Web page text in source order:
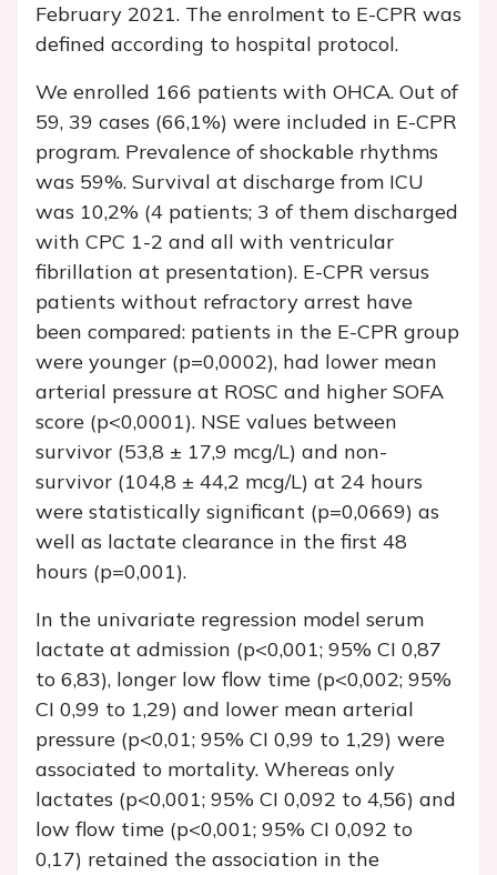
February 2021. The enrolment to E-CPR was
defined according to hospital protocol.
We enrolled 166 patients with OHCA. Out of
59, 39 cases (66,1%) were included in E-CPR
program. Prevalence of shockable rhythms
was 59%. Survival at discharge from ICU
was 10,2% (4 patients; 3 of them discharged
with CPC 1-2 and all with ventricular
fibrillation at presentation). E-CPR versus
patients without refractory arrest have
been compared: patients in the E-CPR group
were younger (p=0,0002), had lower mean
arterial pressure at ROSC and higher SOFA
score (p<0,0001). NSE values between
survivor (53,8 ± 17,9 mcg/L) and non-
survivor (104,8 ± 44,2 mcg/L) at 24 hours
were statistically significant (p=0,0669) as
well as lactate clearance in the first 48
hours (p=0,001).
In the univariate regression model serum
lactate at admission (p<0,001; 95% CI 0,87
to 6,83), longer low flow time (p<0,002; 95%
CI 0,99 to 1,29) and lower mean arterial
pressure (p<0,01; 95% CI 0,99 to 1,29) were
associated to mortality. Whereas only
lactates (p<0,001; 95% CI 0,092 to 4,56) and
low flow time (p<0,001; 95% CI 0,092 to
0,17) retained the association in the